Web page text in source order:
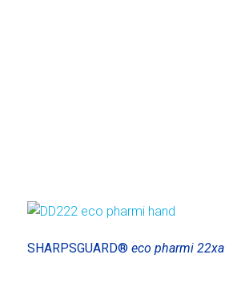
SHARPSGUARD® eco pharmi 22xa